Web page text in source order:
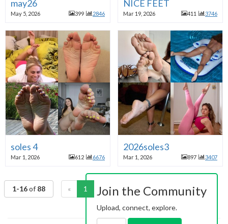
may26
May 5, 2026 399 2846
NICE FEET
Mar 19, 2026 411 3746
soles 4
Mar 1, 2026 612 6676
2026soles3
Mar 1, 2026 897 3407
1-16of 88 « 1 2 3 4 5 6 »
Join the Community
Upload, connect, explore.